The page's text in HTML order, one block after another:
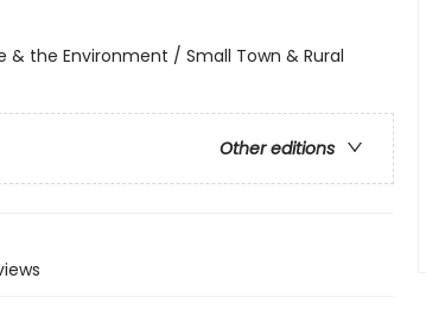
& the Environment / Small Town & Rural
Other editions